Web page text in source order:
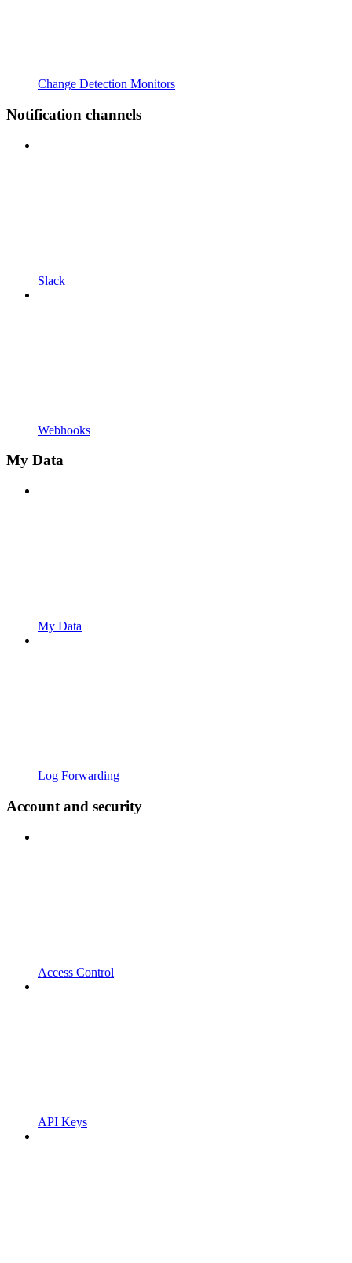
Change Detection Monitors
Notification channels
Slack
Webhooks
My Data
My Data
Log Forwarding
Account and security
Access Control
API Keys